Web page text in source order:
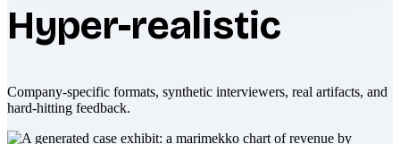
Hyper-realistic
Company-specific formats, synthetic interviewers, real artifacts, and
hard-hitting feedback.